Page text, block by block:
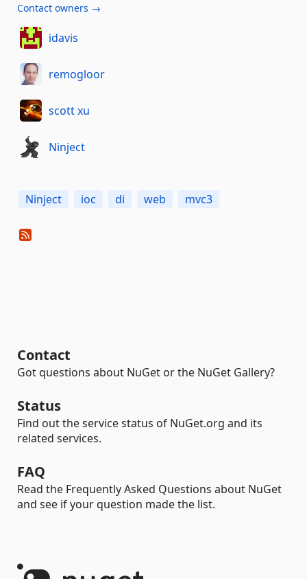
Contact owners →
idavis
remogloor
scott xu
Ninject
Ninject ioc di web mvc3
Contact
Got questions about NuGet or the NuGet Gallery?
Status
Find out the service status of NuGet.org and its
related services.
FAQ
Read the Frequently Asked Questions about NuGet
and see if your question made the list.